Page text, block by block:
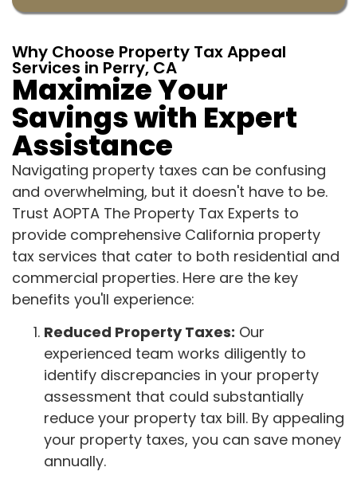
Why Choose Property Tax Appeal
Services in Perry, CA
Maximize Your
Savings with Expert
Assistance
Navigating property taxes can be confusing
and overwhelming, but it doesn't have to be.
Trust AOPTA The Property Tax Experts to
provide comprehensive California property
tax services that cater to both residential and
commercial properties. Here are the key
benefits you'll experience:
Reduced Property Taxes: Our
experienced team works diligently to
identify discrepancies in your property
assessment that could substantially
reduce your property tax bill. By appealing
your property taxes, you can save money
annually.